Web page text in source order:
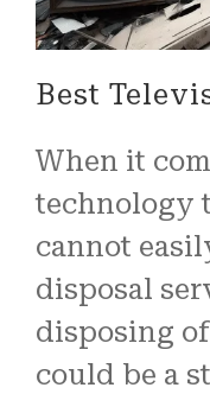
Best
When it
technology
cannot
disposal
disposing
could be a